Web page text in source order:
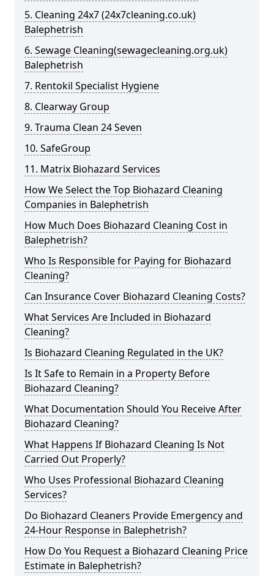
5. Cleaning 24x7 (24x7cleaning.co.uk)
Balephetrish
6. Sewage Cleaning(sewagecleaning.org.uk)
Balephetrish
7. Rentokil Specialist Hygiene
8. Clearway Group
9. Trauma Clean 24 Seven
10. SafeGroup
11. Matrix Biohazard Services
How We Select the Top Biohazard Cleaning
Companies in Balephetrish
How Much Does Biohazard Cleaning Cost in
Balephetrish?
Who Is Responsible for Paying for Biohazard
Cleaning?
Can Insurance Cover Biohazard Cleaning Costs?
What Services Are Included in Biohazard
Cleaning?
Is Biohazard Cleaning Regulated in the UK?
Is It Safe to Remain in a Property Before
Biohazard Cleaning?
What Documentation Should You Receive After
Biohazard Cleaning?
What Happens If Biohazard Cleaning Is Not
Carried Out Properly?
Who Uses Professional Biohazard Cleaning
Services?
Do Biohazard Cleaners Provide Emergency and
24-Hour Response in Balephetrish?
How Do You Request a Biohazard Cleaning Price
Estimate in Balephetrish?